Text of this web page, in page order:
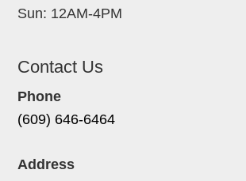
Sun: 12AM-4PM
Contact Us
Phone
(609) 646-6464
Address